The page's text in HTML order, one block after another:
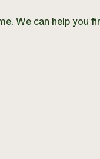
We can help you